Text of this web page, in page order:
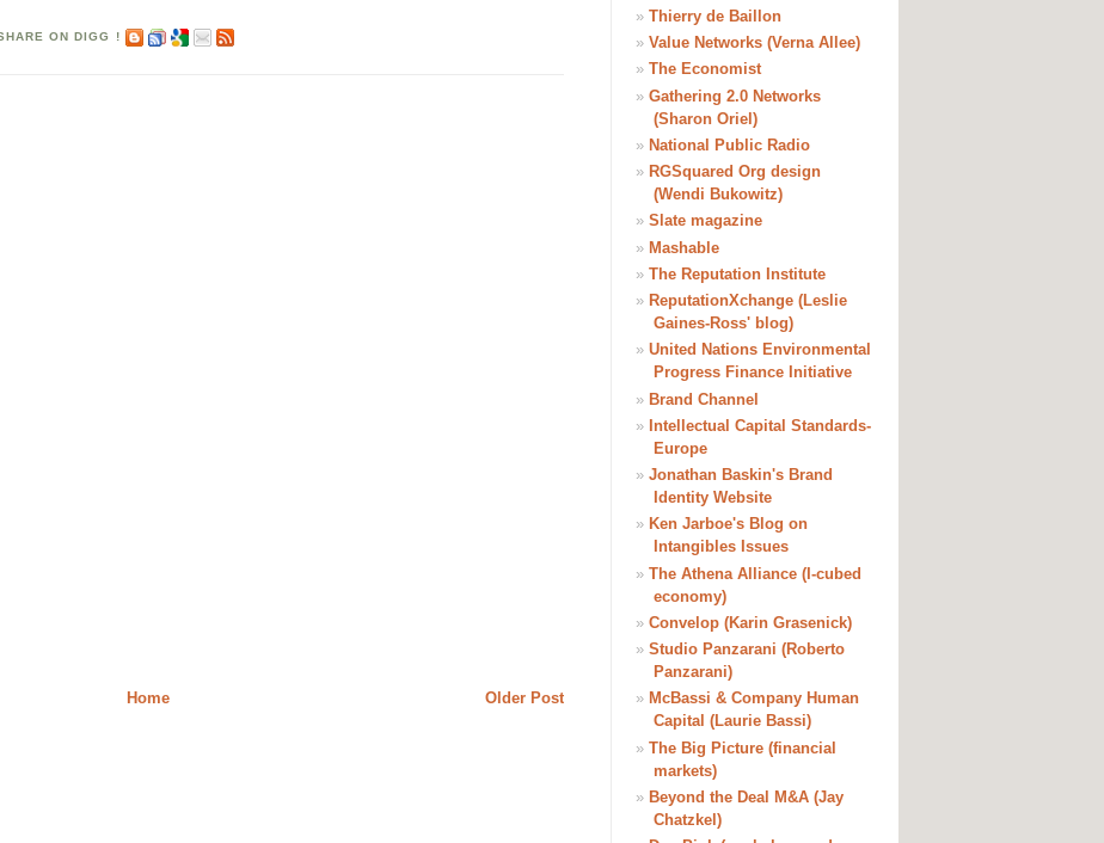
Older Post
Home
» Thierry de Baillon
» Value Networks (Verna Allee)
» The Economist
» Gathering 2.0 Networks
(Sharon Oriel)
» National Public Radio
» RGSquared Org design
(Wendi Bukowitz)
» Slate magazine
» Mashable
» The Reputation Institute
» ReputationXchange (Leslie
Gaines-Ross' blog)
» United Nations Environmental
Progress Finance Initiative
» Brand Channel
» Intellectual Capital Standards-
Europe
» Jonathan Baskin's Brand
Identity Website
» Ken Jarboe's Blog on
Intangibles Issues
» The Athena Alliance (I-cubed
economy)
» Convelop (Karin Grasenick)
» Studio Panzarani (Roberto
Panzarani)
» McBassi & Company Human
Capital (Laurie Bassi)
» The Big Picture (financial
markets)
» Beyond the Deal M&A (Jay
Chatzkel)